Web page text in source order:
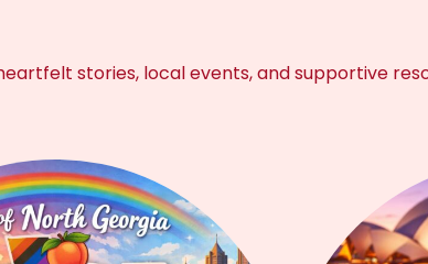
stories, local events, and supportive